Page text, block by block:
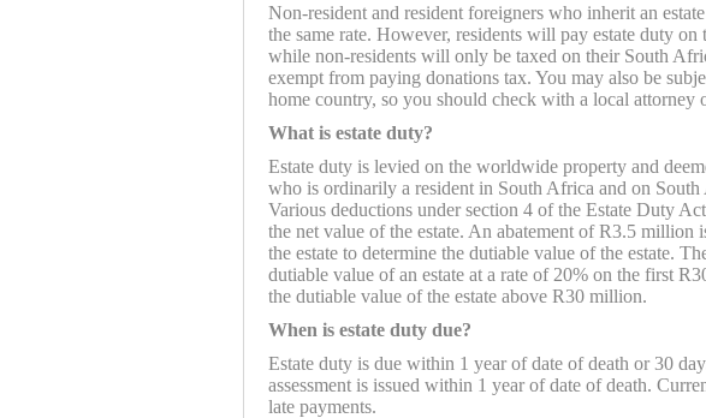
Non-resident and resident foreigners who inherit an
the same rate. However, residents will pay estate duty
while non-residents will only be taxed on their South
exempt from paying donations tax. You may also be
home country, so you should check with a local attorney
What is estate duty?
Estate duty is levied on the worldwide property and
who is ordinarily a resident in South Africa and on
Various deductions under section 4 of the Estate Duty
the net value of the estate. An abatement of R3.5 million
the estate to determine the dutiable value of the estate.
dutiable value of an estate at a rate of 20% on the first
the dutiable value of the estate above R30 million.
When is estate duty due?
Estate duty is due within 1 year of date of death or 30
assessment is issued within 1 year of date of death.
late payments.